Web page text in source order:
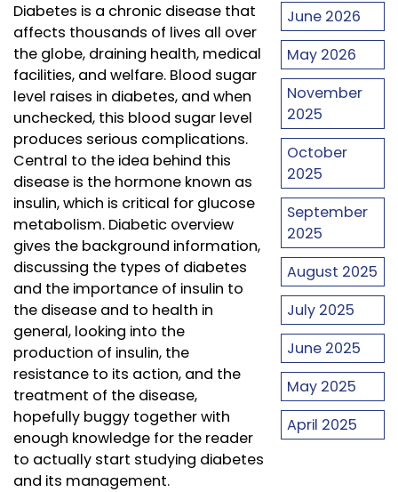
Diabetes is a chronic disease that
affects thousands of lives all over
the globe, draining health, medical
facilities, and welfare. Blood sugar
level raises in diabetes, and when
unchecked, this blood sugar level
produces serious complications.
Central to the idea behind this
disease is the hormone known as
insulin, which is critical for glucose
metabolism. Diabetic overview
gives the background information,
discussing the types of diabetes
and the importance of insulin to
the disease and to health in
general, looking into the
production of insulin, the
resistance to its action, and the
treatment of the disease,
hopefully buggy together with
enough knowledge for the reader
to actually start studying diabetes
and its management.
June 2026
May 2026
November
2025
October
2025
September
2025
August 2025
July 2025
June 2025
May 2025
April 2025